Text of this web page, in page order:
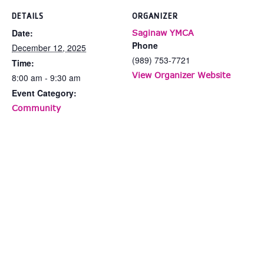
DETAILS
Date:
December 12, 2025
Time:
8:00 am - 9:30 am
Event Category:
Community
ORGANIZER
Saginaw YMCA
Phone
(989) 753-7721
View Organizer Website